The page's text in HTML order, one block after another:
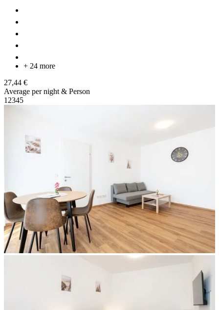
+ 24 more
27,44 €
Average per night & Person
1 2345